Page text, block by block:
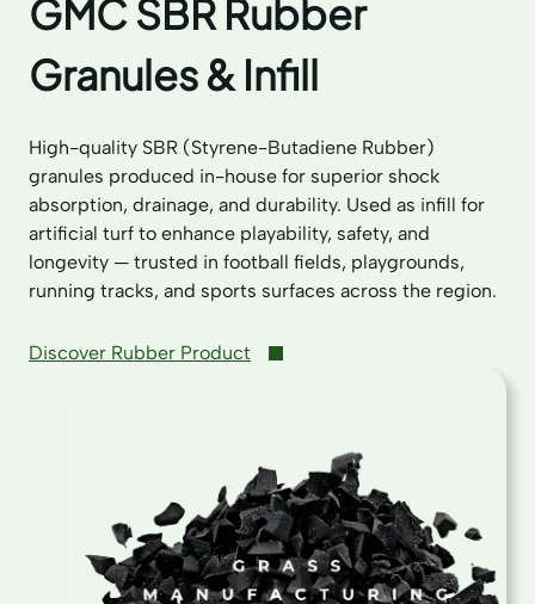
GMC SBR Rubber
Granules & Infill
High-quality SBR (Styrene-Butadiene Rubber)
granules produced in-house for superior shock
absorption, drainage, and durability. Used as infill for
artificial turf to enhance playability, safety, and
longevity — trusted in football fields, playgrounds,
running tracks, and sports surfaces across the region.
Discover Rubber Product